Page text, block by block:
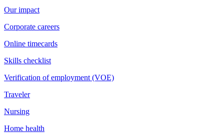
Our impact
Corporate careers
Online timecards
Skills checklist
Verification of employment (VOE)
Traveler
Nursing
Home health